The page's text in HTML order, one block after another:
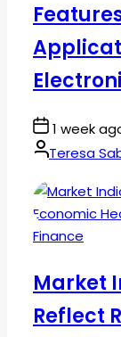
Post
Date
1 week
By:Teresa
Posted
Finance
Market
Reflect